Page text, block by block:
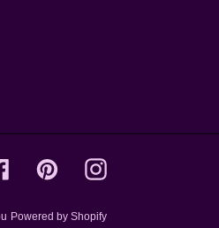
FacebookPinterestInstagram
Powered by Shopify